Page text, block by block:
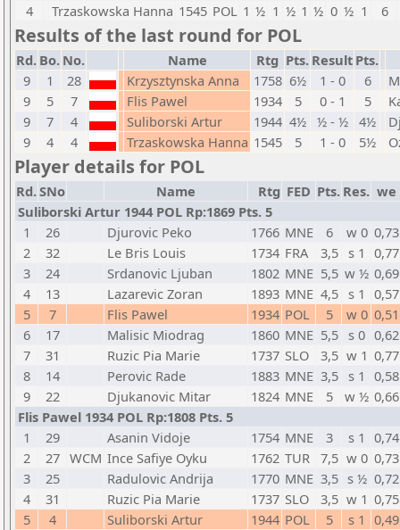
4
Trzaskowska Hanna 1545 POL 1 ½ 1 ½ 1 ½ 0 ½ 1 6
Results of the last round for POL
Rd. Bo. No. Name Rtg Pts. Result Pts.
9
1 28 Krzysztynska Anna 1758 6½ 1 - 0 6
9
5 7 Flis Pawel 1934 5 0 - 1 5
9
7 4 Suliborski Artur 1944 4½ ½ - ½ 4½
9
4 4 Trzaskowska Hanna 1545 5 1 - 0 5½
Player details for POL
Rd.SNo Name Rtg FED Pts. Res. we
Suliborski Artur 1944 POL Rp:1869 Pts. 5
1
26 Djurovic Peko 1766 MNE 6 w 0 0,73
2
32 Le Bris Louis 1734 FRA 3,5 s 1 0,77
3
24 Srdanovic Ljuban 1802 MNE 5,5 w ½ 0,69
4
13 Lazarevic Zoran 1893 MNE 4,5 s 1 0,57
5
7 Flis Pawel 1934 POL 5 w 0 0,51
6
17 Malisic Miodrag 1860 MNE 5,5 s 0 0,62
7
31 Ruzic Pia Marie 1737 SLO 3,5 w 1 0,77
8
14 Perovic Rade 1883 MNE 3,5 s 1 0,58
9
22 Djukanovic Mitar 1824 MNE 5 w ½ 0,66
Flis Pawel 1934 POL Rp:1808 Pts. 5
1
29 Asanin Vidoje 1754 MNE 3 s 1 0,74
2
27 WCM Ince Safiye Oyku 1762 TUR 7,5 w 0 0,73
3
25 Radulovic Andrija 1770 MNE 3,5 s ½ 0,72
4
31 Ruzic Pia Marie 1737 SLO 3,5 w 1 0,75
5
4 Suliborski Artur 1944 POL 5 s 1 0,49